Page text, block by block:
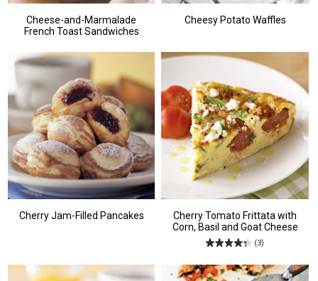
Cheese-and-Marmalade
French Toast Sandwiches
Cheesy Potato Waffles
Cherry Jam-Filled Pancakes
Cherry Tomato Frittata with
Corn, Basil and Goat Cheese
(3)